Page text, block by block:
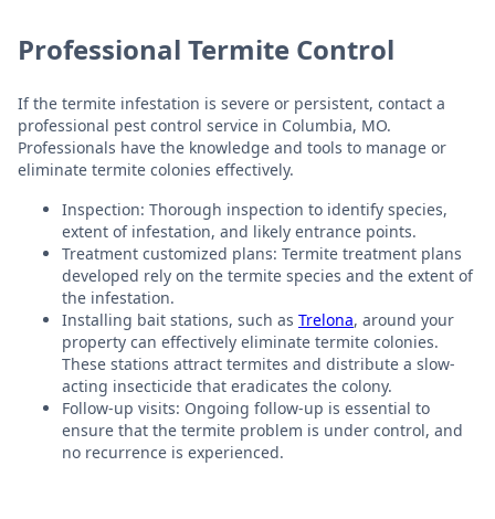
Professional Termite Control
If the termite infestation is severe or persistent, contact a
professional pest control service in Columbia, MO.
Professionals have the knowledge and tools to manage or
eliminate termite colonies effectively.
Inspection: Thorough inspection to identify species,
extent of infestation, and likely entrance points.
Treatment customized plans: Termite treatment plans
developed rely on the termite species and the extent of
the infestation.
Installing bait stations, such as Trelona, around your
property can effectively eliminate termite colonies.
These stations attract termites and distribute a slow-
acting insecticide that eradicates the colony.
Follow-up visits: Ongoing follow-up is essential to
ensure that the termite problem is under control, and
no recurrence is experienced.